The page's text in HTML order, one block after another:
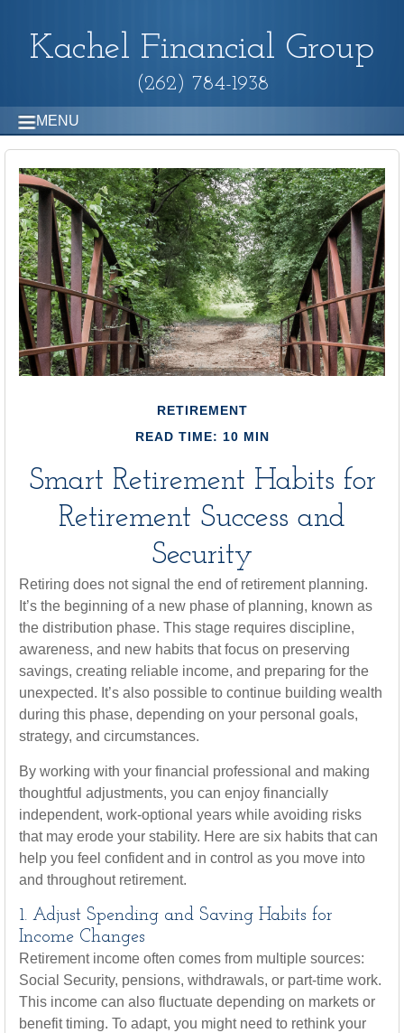
Kachel Financial Group
(262) 784-1938
MENU
RETIREMENT
READ TIME: 10 MIN
Smart Retirement Habits for
Retirement Success and
Security
Retiring does not signal the end of retirement planning.
It’s the beginning of a new phase of planning, known as
the distribution phase. This stage requires discipline,
awareness, and new habits that focus on preserving
savings, creating reliable income, and preparing for the
unexpected. It’s also possible to continue building wealth
during this phase, depending on your personal goals,
strategy, and circumstances.
By working with your financial professional and making
thoughtful adjustments, you can enjoy financially
independent, work-optional years while avoiding risks
that may erode your stability. Here are six habits that can
help you feel confident and in control as you move into
and throughout retirement.
1. Adjust Spending and Saving Habits for
Income Changes
Retirement income often comes from multiple sources:
Social Security, pensions, withdrawals, or part-time work.
This income can also fluctuate depending on markets or
benefit timing. To adapt, you might need to rethink your